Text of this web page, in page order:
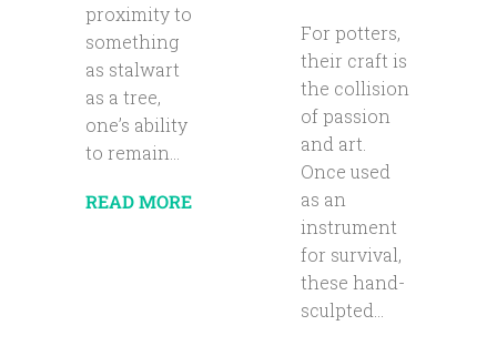
proximity to
something
as stalwart
as a tree,
one’s ability
to remain...
READ MORE
For potters,
their craft is
the collision
of passion
and art.
Once used
as an
instrument
for survival,
these hand-
sculpted...